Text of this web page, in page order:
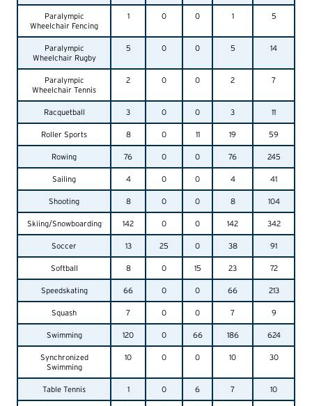
Paralympic
Wheelchair Fencing
1 0 0 1 5
Paralympic
Wheelchair Rugby
5 0 0 5 14
Paralympic
Wheelchair Tennis
2 0 0 2 7
Racquetball 3 0 0 3 11
Roller Sports 8 0 11 19 59
Rowing 76 0 0 76 245
Sailing 4 0 0 4 41
Shooting 8 0 0 8 104
Skiing/Snowboarding 142 0 0 142 342
Soccer 13 25 0 38 91
Softball 8 0 15 23 72
Speedskating 66 0 0 66 213
Squash 7 0 0 7 9
Swimming 120 0 66 186 624
Synchronized
Swimming
10 0 0 10 30
Table Tennis 1 0 6 7 10